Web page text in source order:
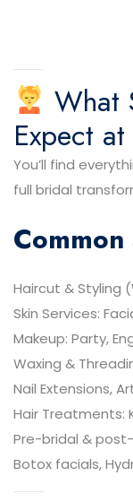
What
Expect
You’ll find
full bridal
Haircut & Styling
Skin Services:
Makeup: Party,
Waxing &
Nail Extensions,
Hair Treatments:
Pre-bridal &
Botox facials,